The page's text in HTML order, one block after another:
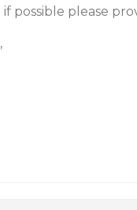
if possible please